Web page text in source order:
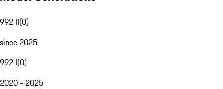
992 II(0)
since 2025
992 I(0)
2020 - 2025